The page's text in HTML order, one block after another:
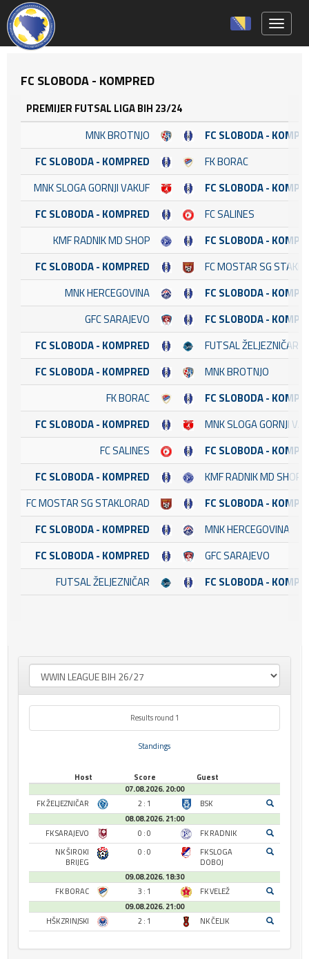
FC SLOBODA - KOMPRED
PREMIJER FUTSAL LIGA BIH 23/24
MNK BROTNJO
FC SLOBODA -
FC SLOBODA - KOMPRED
FK BORAC
MNK SLOGA GORNJI VAKUF
FC SLOBODA -
FC SLOBODA - KOMPRED
FC SALINES
KMF RADNIK MD SHOP
FC SLOBODA -
FC SLOBODA - KOMPRED
FC MOSTAR SG
MNK HERCEGOVINA
FC SLOBODA -
GFC SARAJEVO
FC SLOBODA -
FC SLOBODA - KOMPRED
FUTSAL ŽELJEZNIČAR
FC SLOBODA - KOMPRED
MNK BROTNJO
FK BORAC
FC SLOBODA -
FC SLOBODA - KOMPRED
MNK SLOGA GORNJI
FC SALINES
FC SLOBODA -
FC SLOBODA - KOMPRED
KMF RADNIK MD SHOP
FC MOSTAR SG STAKLORAD
FC SLOBODA -
FC SLOBODA - KOMPRED
MNK HERCEGOVINA
FC SLOBODA - KOMPRED
GFC SARAJEVO
FUTSAL ŽELJEZNIČAR
FC SLOBODA -
Results round 1
Standings
Host Score
Guest
07.08.2026. 20:00
FK ŽELJEZNIČAR
2 : 1
BSK
08.08.2026. 21:00
FK SARAJEVO
0 : 0
FK RADNIK
NK ŠIROKI
BRIJEG
0 : 0
FK SLOGA
DOBOJ
09.08.2026. 18:30
FK BORAC
3 : 1
FK VELEŽ
09.08.2026. 21:00
HŠK ZRINJSKI
2 : 1 NK ČELIK